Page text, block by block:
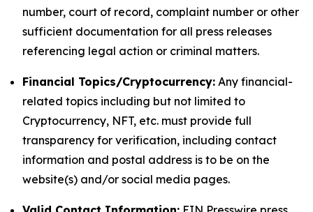
number, court of record, complaint number or other
sufficient documentation for all press releases
referencing legal action or criminal matters.
Financial Topics/Cryptocurrency: Any financial-
related topics including but not limited to
Cryptocurrency, NFT, etc. must provide full
transparency for verification, including contact
information and postal address is to be on the
website(s) and/or social media pages.